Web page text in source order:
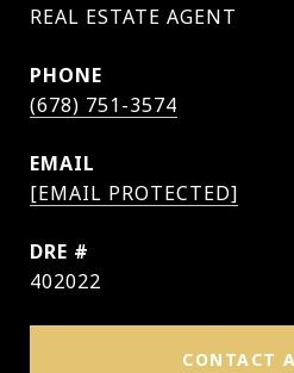
PHONE
(678) 751-3574
EMAIL
[EMAIL PROTECTED]
DRE #
402022
CONTACT